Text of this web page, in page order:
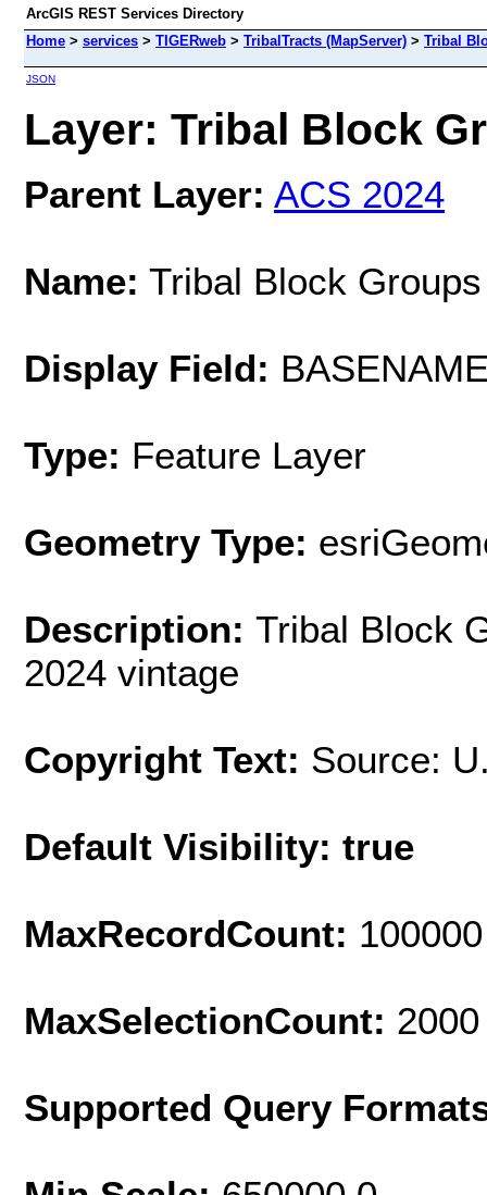
ArcGIS REST Services Directory
Home > services > TIGERweb > TribalTracts (MapServer) > Tribal
JSON
Layer: Tribal Block
Parent Layer: ACS 2024
Name: Tribal Block Groups
Display Field:
Type: Feature Layer
Geometry Type:
Description: Tribal Block
2024 vintage
Copyright Text: Source:
Default Visibility: true
MaxRecordCount: 100000
MaxSelectionCount: 2000
Supported Query